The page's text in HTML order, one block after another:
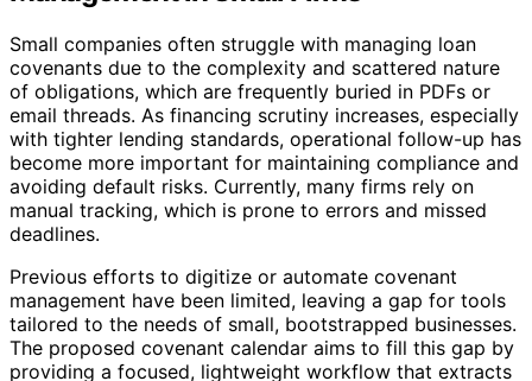
Small companies often struggle with managing loan
covenants due to the complexity and scattered nature
of obligations, which are frequently buried in PDFs or
email threads. As financing scrutiny increases, especially
with tighter lending standards, operational follow-up has
become more important for maintaining compliance and
avoiding default risks. Currently, many firms rely on
manual tracking, which is prone to errors and missed
deadlines.
Previous efforts to digitize or automate covenant
management have been limited, leaving a gap for tools
tailored to the needs of small, bootstrapped businesses.
The proposed covenant calendar aims to fill this gap by
providing a focused, lightweight workflow that extracts